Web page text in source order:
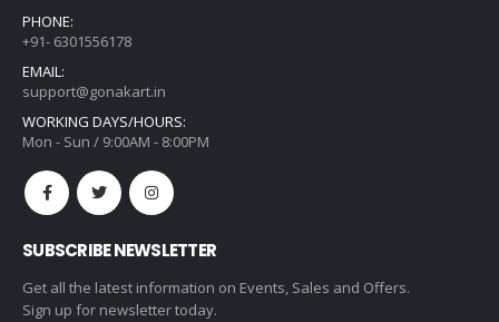
PHONE:
+91- 6301556178
EMAIL:
support@gonakart.in
WORKING DAYS/HOURS:
Mon - Sun / 9:00AM - 8:00PM
SUBSCRIBE NEWSLETTER
Get all the latest information on Events, Sales and Offers.
Sign up for newsletter today.